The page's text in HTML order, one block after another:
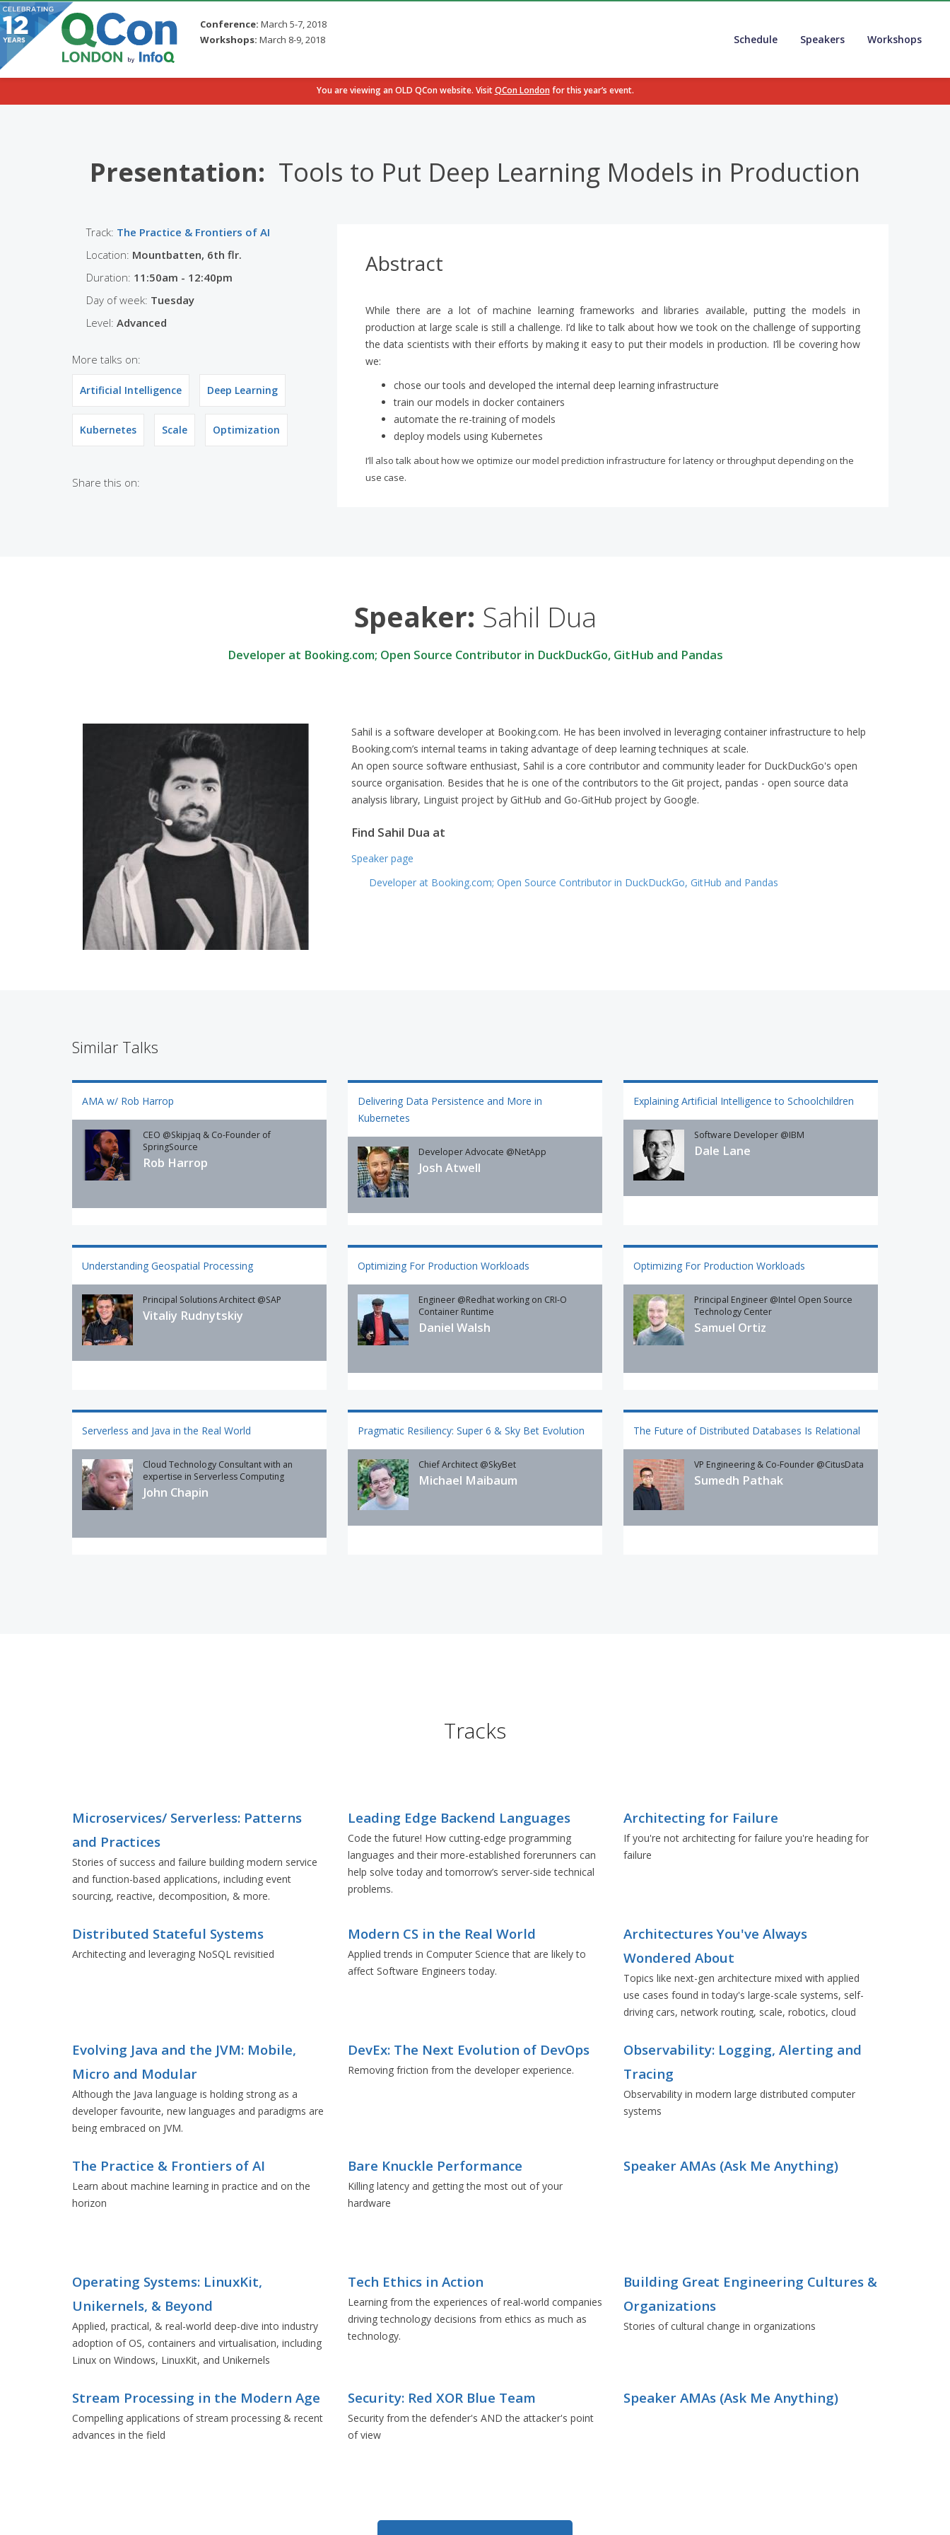
You are viewing an OLD QCon website. VisitQCon London for this year’s event.
Conference: March 5-7, 2018
Workshops: March 8-9, 2018 Schedule Speakers Workshops
Presentation: Tools to Put Deep Learning Models in Production
Track: The Practice & Frontiers of AI
Location: Mountbatten, 6th flr.
Duration: 11:50am - 12:40pm
Day of week: Tuesday
Level: Advanced
More talks on:
Artificial Intelligence Deep Learning
Kubernetes Scale Optimization
Share this on:
Abstract
While there are a lot of machine learning frameworks and libraries available, putting the models in
production at large scale is still a challenge. I’d like to talk about how we took on the challenge of supporting
the data scientists with their efforts by making it easy to put their models in production. I’ll be covering how
we:
chose our tools and developed the internal deep learning infrastructure
train our models in docker containers
automate the re-training of models
deploy models using Kubernetes
I’ll also talk about how we optimize our model prediction infrastructure for latency or throughput depending on the
use case.
Speaker: Sahil Dua
Developer at Booking.com; Open Source Contributor in DuckDuckGo, GitHub and Pandas
Sahil is a software developer at Booking.com. He has been involved in leveraging container infrastructure to help
Booking.com’s internal teams in taking advantage of deep learning techniques at scale.
An open source software enthusiast, Sahil is a core contributor and community leader for DuckDuckGo's open
source organisation. Besides that he is one of the contributors to the Git project, pandas - open source data
analysis library, Linguist project by GitHub and Go-GitHub project by Google.
Find Sahil Dua at
Speaker page
Developer at Booking.com; Open Source Contributor in DuckDuckGo, GitHub and Pandas
Similar Talks
AMA w/ Rob Harrop
CEO @Skipjaq & Co-Founder of
SpringSource
Rob Harrop
Delivering Data Persistence and More in
Kubernetes
Developer Advocate @NetApp
Josh Atwell
Explaining Artificial Intelligence to Schoolchildren
Software Developer @IBM
Dale Lane
Understanding Geospatial Processing
Principal Solutions Architect @SAP
Vitaliy Rudnytskiy
Optimizing For Production Workloads
Engineer @Redhat working on CRI-O
Container Runtime
Daniel Walsh
Optimizing For Production Workloads
Principal Engineer @Intel Open Source
Technology Center
Samuel Ortiz
Serverless and Java in the Real World
Cloud Technology Consultant with an
expertise in Serverless Computing
John Chapin
Pragmatic Resiliency: Super 6 & Sky Bet Evolution
Chief Architect @SkyBet
Michael Maibaum
The Future of Distributed Databases Is Relational
VP Engineering & Co-Founder @CitusData
Sumedh Pathak
Tracks
Microservices/ Serverless: Patterns
and Practices
Stories of success and failure building modern service
and function-based applications, including event
sourcing, reactive, decomposition, & more.
Distributed Stateful Systems
Architecting and leveraging NoSQL revisitied
Evolving Java and the JVM: Mobile,
Micro and Modular
Although the Java language is holding strong as a
developer favourite, new languages and paradigms are
being embraced on JVM.
The Practice & Frontiers of AI
Learn about machine learning in practice and on the
horizon
Operating Systems: LinuxKit,
Unikernels, & Beyond
Applied, practical, & real-world deep-dive into industry
adoption of OS, containers and virtualisation, including
Linux on Windows, LinuxKit, and Unikernels
Stream Processing in the Modern Age
Compelling applications of stream processing & recent
advances in the field
Leading Edge Backend Languages
Code the future! How cutting-edge programming
languages and their more-established forerunners can
help solve today and tomorrow’s server-side technical
problems.
Modern CS in the Real World
Applied trends in Computer Science that are likely to
affect Software Engineers today.
DevEx: The Next Evolution of DevOps
Removing friction from the developer experience.
Bare Knuckle Performance
Killing latency and getting the most out of your
hardware
Tech Ethics in Action
Learning from the experiences of real-world companies
driving technology decisions from ethics as much as
technology.
Security: Red XOR Blue Team
Security from the defender's AND the attacker's point
of view
Architecting for Failure
If you're not architecting for failure you're heading for
failure
Architectures You've Always
Wondered About
Topics like next-gen architecture mixed with applied
use cases found in today's large-scale systems, self-
driving cars, network routing, scale, robotics, cloud
Observability: Logging, Alerting and
Tracing
Observability in modern large distributed computer
systems
Speaker AMAs (Ask Me Anything)
Building Great Engineering Cultures &
Organizations
Stories of cultural change in organizations
Speaker AMAs (Ask Me Anything)